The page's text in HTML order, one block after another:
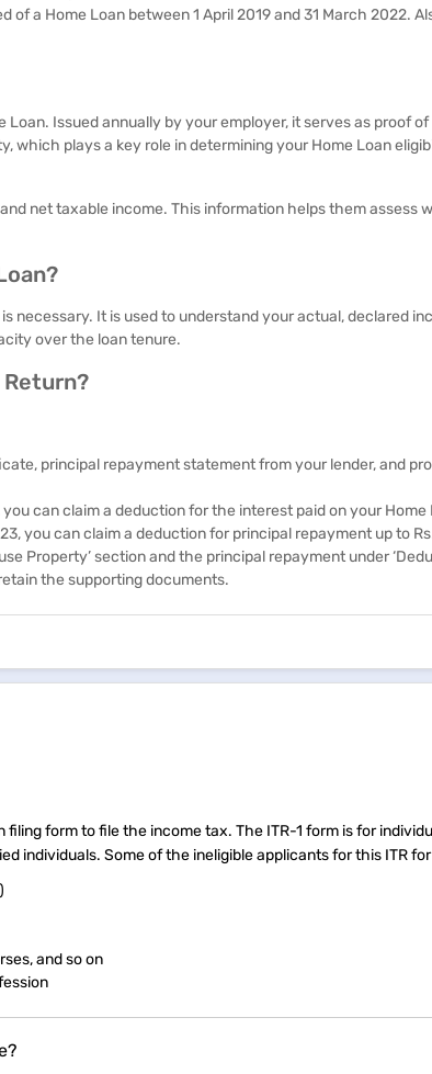
a Home Loan between 1 April 2019 and 31 March 2022.
Issued annually by your employer, it serves as proof
which plays a key role in determining your Home Loan
net taxable income. This information helps them assess
necessary. It is used to understand your actual, declared
over the loan tenure.
Return?
principal repayment statement from your lender, and
can claim a deduction for the interest paid on your Home
you can claim a deduction for principal repayment up to
Property’ section and the principal repayment under
the supporting documents.
form to file the income tax. The ITR-1 form is for
individuals. Some of the ineligible applicants for this ITR
and so on